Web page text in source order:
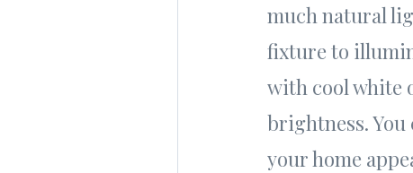
much natural
fixture to
with cool white
brightness.
your home